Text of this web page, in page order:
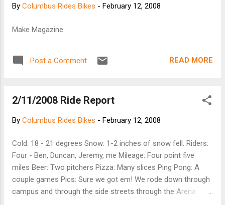
By Columbus Rides Bikes - February 12, 2008
Make Magazine
Post a Comment READ MORE
2/11/2008 Ride Report
By Columbus Rides Bikes - February 12, 2008
Cold: 18 - 21 degrees Snow: 1-2 inches of snow fell. Riders:
Four - Ben, Duncan, Jeremy, me Mileage: Four point five
miles Beer: Two pitchers Pizza: Many slices Ping Pong: A
couple games Pics: Sure we got em! We rode down through
campus and through the side streets through the Arena